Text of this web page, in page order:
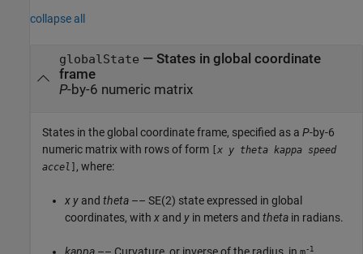
collapse all
globalState — States in global coordinate
frame
P-by-6 numeric matrix
States in the global coordinate frame, specified as a P-by-6
numeric matrix with rows of form [x y theta kappa speed
accel ] , where:
x y and theta –– SE(2) state expressed in global
coordinates, with x and y in meters and theta in radians.
-1